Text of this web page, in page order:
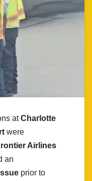
atCharlotte
were
Airlines
an
prior to